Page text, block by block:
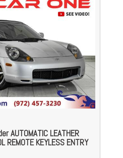
AUTOMATIC LEATHER
REMOTE KEYLESS ENTRY